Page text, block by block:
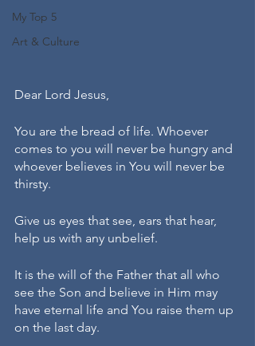
My Top 5
Art & Culture
Dear Lord Jesus,
You are the bread of life. Whoever
comes to you will never be hungry and
whoever believes in You will never be
thirsty.
Give us eyes that see, ears that hear,
help us with any unbelief.
It is the will of the Father that all who
see the Son and believe in Him may
have eternal life and You raise them up
on the last day.